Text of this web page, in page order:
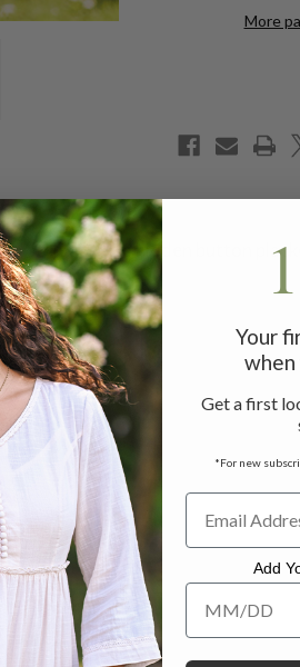
More
styled with a hidden button
4X
only
Your
Get a first
*For new
Add
Add Your